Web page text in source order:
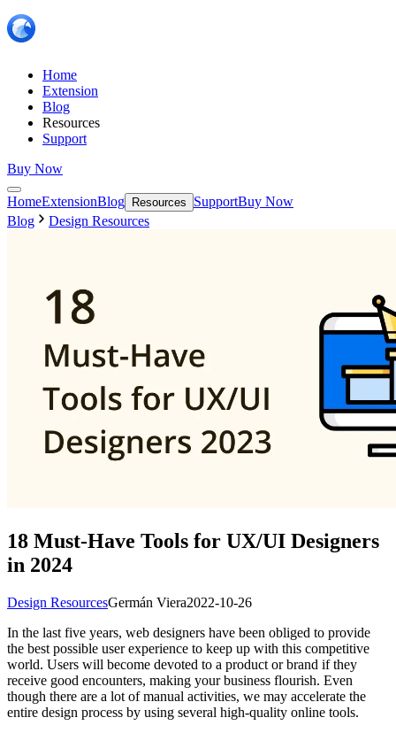
Home
Extension
Blog
Resources
Support
Buy Now
HomeExtensionBlog Resources SupportBuy Now
Blog
Design Resources
18 Must-Have Tools for UX/UI Designers
in 2024
Design ResourcesGermán Viera2022-10-26
In the last five years, web designers have been obliged to provide
the best possible user experience to keep up with this competitive
world. Users will become devoted to a product or brand if they
receive good encounters, making your business flourish. Even
though there are a lot of manual activities, we may accelerate the
entire design process by using several high-quality online tools.